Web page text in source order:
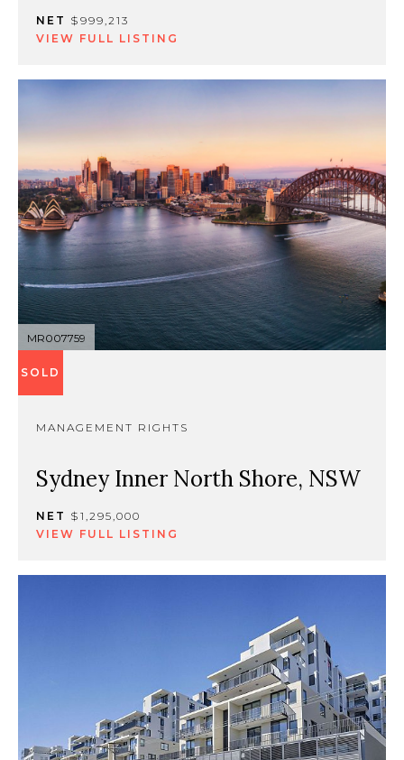
NET $999,213
VIEW FULL LISTING
MR007759
SOLD
MANAGEMENT RIGHTS
Sydney Inner North Shore, NSW
NET $1,295,000
VIEW FULL LISTING